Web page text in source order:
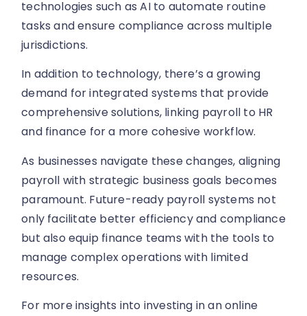
technologies such as AI to automate routine
tasks and ensure compliance across multiple
jurisdictions.
In addition to technology, there’s a growing
demand for integrated systems that provide
comprehensive solutions, linking payroll to HR
and finance for a more cohesive workflow.
As businesses navigate these changes, aligning
payroll with strategic business goals becomes
paramount. Future-ready payroll systems not
only facilitate better efficiency and compliance
but also equip finance teams with the tools to
manage complex operations with limited
resources.
For more insights into investing in an online